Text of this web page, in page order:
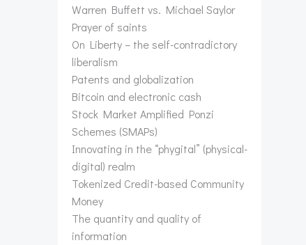
Warren Buffett vs. Michael Saylor
Prayer of saints
On Liberty – the self-contradictory
liberalism
Patents and globalization
Bitcoin and electronic cash
Stock Market Amplified Ponzi
Schemes (SMAPs)
Innovating in the “phygital” (physical-
digital) realm
Tokenized Credit-based Community
Money
The quantity and quality of
information